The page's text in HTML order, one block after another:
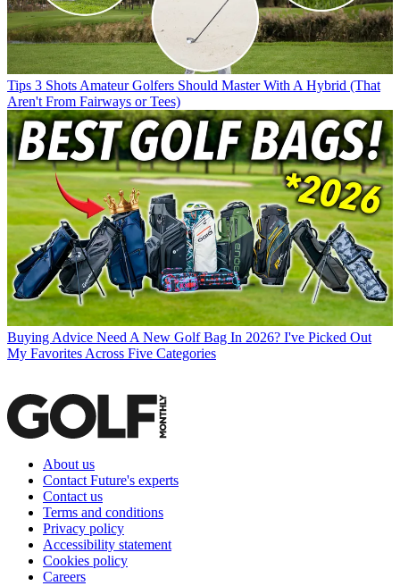
Tips 3 Shots Amateur Golfers Should Master With A Hybrid (That
Aren't From Fairways or Tees)
Buying Advice Need A New Golf Bag In 2026? I've Picked Out
My Favorites Across Five Categories
About us
Contact Future's experts
Contact us
Terms and conditions
Privacy policy
Accessibility statement
Cookies policy
Careers